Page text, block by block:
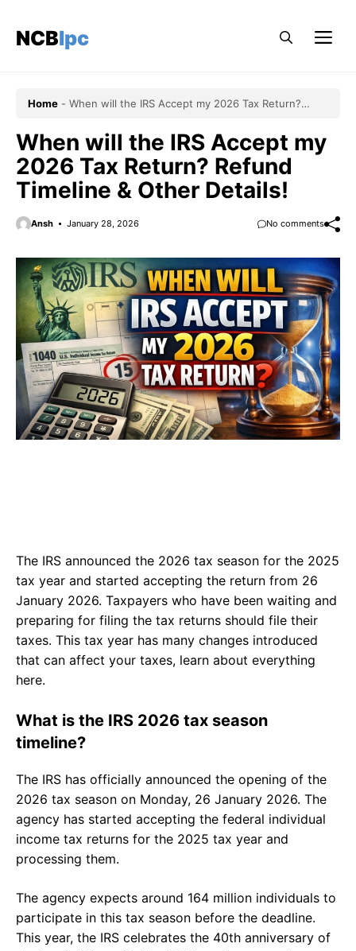
content
NCBlpc
Home - When will the IRS Accept my 2026 Tax Return?
When will the IRS Accept my
2026 Tax Return? Refund
Timeline & Other Details!
Ansh January 28, 2026 No comments
The IRS announced the 2026 tax season for the 2025
tax year and started accepting the return from 26
January 2026. Taxpayers who have been waiting and
preparing for filing the tax returns should file their
taxes. This tax year has many changes introduced
that can affect your taxes, learn about everything
here.
What is the IRS 2026 tax season
timeline?
The IRS has officially announced the opening of the
2026 tax season on Monday, 26 January 2026. The
agency has started accepting the federal individual
income tax returns for the 2025 tax year and
processing them.
The agency expects around 164 million individuals to
participate in this tax season before the deadline.
This year, the IRS celebrates the 40th anniversary of